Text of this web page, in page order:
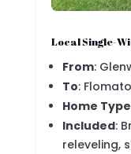
Local Single-
From:
To:
Home Type
Included:
releveling,